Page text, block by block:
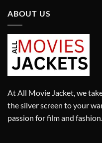
ABOUT US
At All Movie Jacket, we
the silver screen to your
passion for film and fashion.